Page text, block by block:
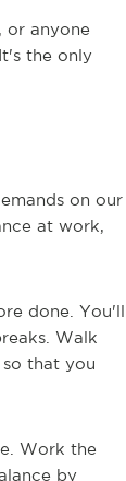
or anyone
the only
on our
at work,
done. You'll
Walk
that you
Work the
by